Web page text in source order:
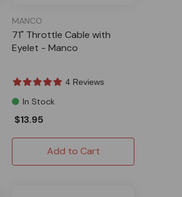
MANCO
71" Throttle Cable with
Eyelet - Manco
4 Reviews
In Stock
$13.95
Add to Cart